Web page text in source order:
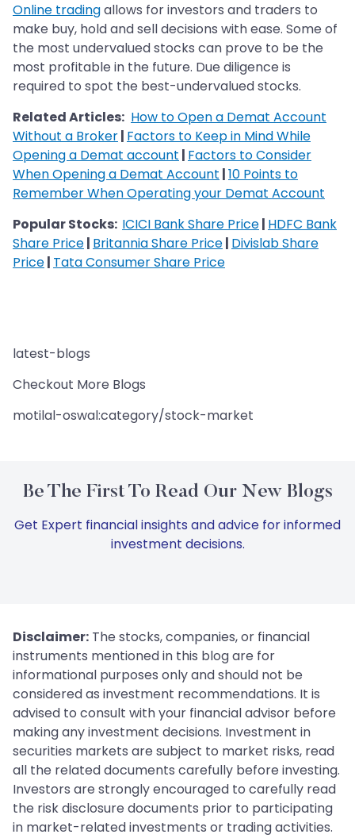
Online tradingallows for investors and traders to
make buy, hold and sell decisions with ease. Some of
the most undervalued stocks can prove to be the
most profitable in the future. Due diligence is
required to spot the best-undervalued stocks.
Related Articles: How to Open a Demat Account
Without a Broker| Factors to Keep in Mind While
Opening a Demat account | Factors to Consider
When Opening a Demat Account |10 Points to
Remember When Operating your Demat Account
Popular Stocks: ICICI Bank Share Price| HDFC Bank
Share Price| Britannia Share Price| Divislab Share
Price| Tata Consumer Share Price
latest-blogs
Checkout More Blogs
motilal-oswal:category/stock-market
Be The First To Read Our New Blogs
Get Expert financial insights and advice for informed
investment decisions.
Disclaimer: The stocks, companies, or financial
instruments mentioned in this blog are for
informational purposes only and should not be
considered as investment recommendations. It is
advised to consult with your financial advisor before
making any investment decisions. Investment in
securities markets are subject to market risks, read
all the related documents carefully before investing.
Investors are strongly encouraged to carefully read
the risk disclosure documents prior to participating
in market-related investments or trading activities.